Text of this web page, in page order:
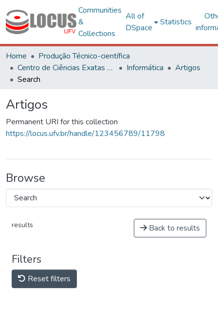
Communities
&
Collections
All of
DSpace
Statistics
Home
Produção Técnico-científica
Centro de Ciências Exatas e Tecnológicas
Informática
Artigos
Search
Artigos
Permanent URI for this collection
https://locus.ufv.br/handle/123456789/11798
Browse
results Back to results
Filters
Reset filters